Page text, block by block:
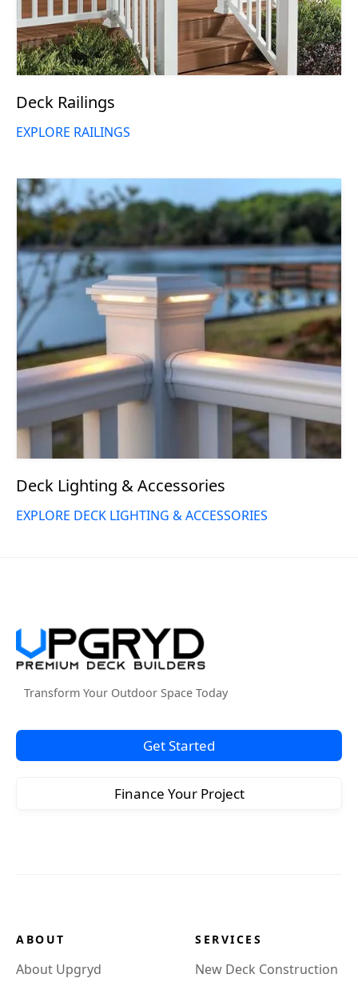
Deck Railings
EXPLORE RAILINGS
Deck Lighting & Accessories
EXPLORE DECK LIGHTING & ACCESSORIES
Transform Your Outdoor Space Today
Get Started
Finance Your Project
ABOUT
About Upgryd
SERVICES
New Deck Construction